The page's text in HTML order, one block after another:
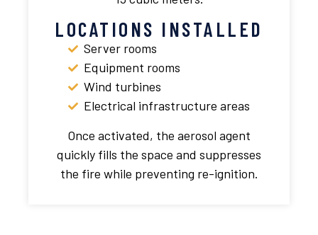
LOCATIONS INSTALLED
Server rooms
Equipment rooms
Wind turbines
Electrical infrastructure areas
Once activated, the aerosol agent
quickly fills the space and suppresses
the fire while preventing re-ignition.